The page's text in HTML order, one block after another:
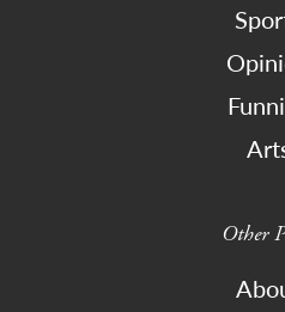
Other